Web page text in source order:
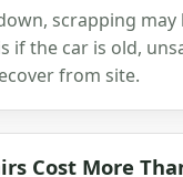
scrapping may
if the car is old,
from site.
Cost More